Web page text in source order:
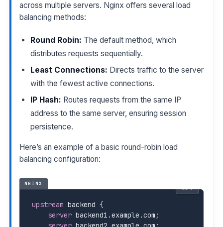
across multiple servers. Nginx offers several load
balancing methods:
Round Robin: The default method, which
distributes requests sequentially.
Least Connections: Directs traffic to the server
with the fewest active connections.
IP Hash: Routes requests from the same IP
address to the same server, ensuring session
persistence.
Here’s an example of a basic round-robin load
balancing configuration:
NGINX
upstream backend {
server backend1.example.com ;
COPY